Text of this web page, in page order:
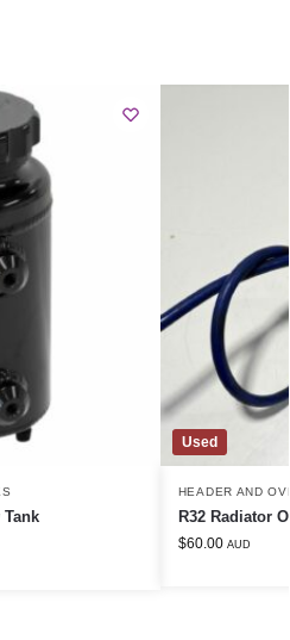
Used
HEADER AND
R32 Radiator
$60.00 AUD